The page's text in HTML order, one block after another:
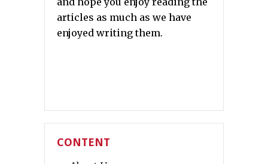
articles as much as we have
enjoyed writing them.
CONTENT